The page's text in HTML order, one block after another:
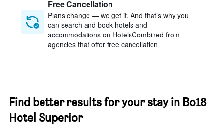
Free Cancellation
Plans change — we get it. And that’s why you
can search and book hotels and
accommodations on HotelsCombined from
agencies that offer free cancellation
Find better results for your stay in Bo18
Hotel Superior